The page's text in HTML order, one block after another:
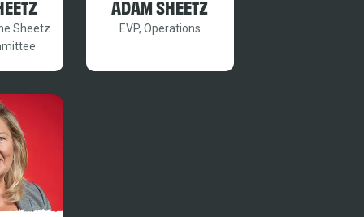
Sheetz
ADAM SHEETZ
EVP, Operations